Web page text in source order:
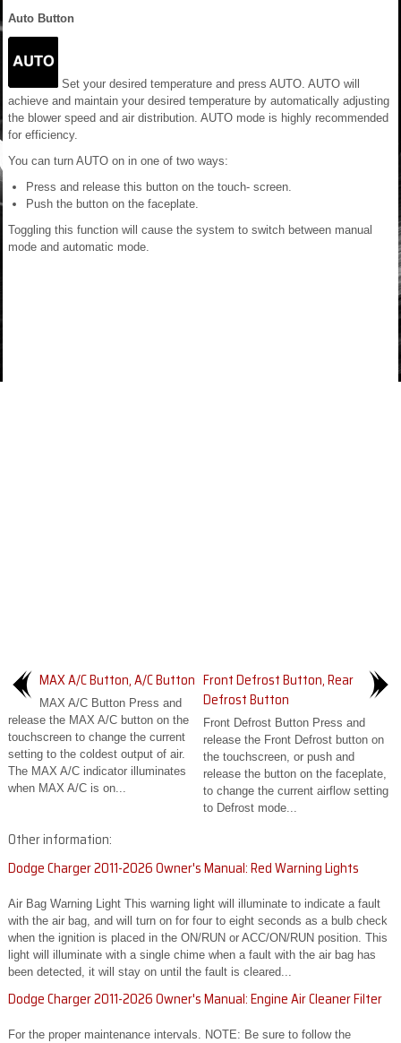
Auto Button
Set your desired temperature and press AUTO. AUTO will
achieve and maintain your desired temperature by automatically adjusting
the blower speed and air distribution. AUTO mode is highly recommended
for efficiency.
You can turn AUTO on in one of two ways:
Press and release this button on the touch- screen.
Push the button on the faceplate.
Toggling this function will cause the system to switch between manual
mode and automatic mode.
MAX A/C Button, A/C Button
MAX A/C Button Press and
release the MAX A/C button on the
touchscreen to change the current
setting to the coldest output of air.
The MAX A/C indicator illuminates
when MAX A/C is on...
Front Defrost Button, Rear
Defrost Button
Front Defrost Button Press and
release the Front Defrost button on
the touchscreen, or push and
release the button on the faceplate,
to change the current airflow setting
to Defrost mode...
Other information:
Dodge Charger 2011-2026 Owner's Manual: Red Warning Lights
Air Bag Warning Light This warning light will illuminate to indicate a fault
with the air bag, and will turn on for four to eight seconds as a bulb check
when the ignition is placed in the ON/RUN or ACC/ON/RUN position. This
light will illuminate with a single chime when a fault with the air bag has
been detected, it will stay on until the fault is cleared...
Dodge Charger 2011-2026 Owner's Manual: Engine Air Cleaner Filter
For the proper maintenance intervals. NOTE: Be sure to follow the